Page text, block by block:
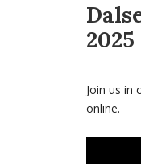
2025
Join us in
online.